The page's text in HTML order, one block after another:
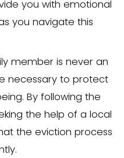
is essential for
helps
during the
Formal